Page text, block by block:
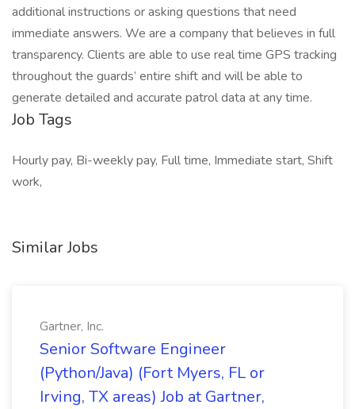
additional instructions or asking questions that need
immediate answers. We are a company that believes in full
transparency. Clients are able to use real time GPS tracking
throughout the guards’ entire shift and will be able to
generate detailed and accurate patrol data at any time.
Job Tags
Hourly pay, Bi-weekly pay, Full time, Immediate start, Shift
work,
Similar Jobs
Gartner, Inc.
Senior Software Engineer
(Python/Java) (Fort Myers, FL or
Irving, TX areas) Job at Gartner,